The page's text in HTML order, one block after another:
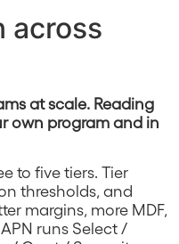
across
at scale. Reading
own program and in
to five tiers. Tier
thresholds, and
margins, more MDF,
runs Select /